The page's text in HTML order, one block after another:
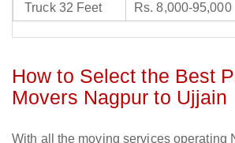
Truck 32 Feet
Rs. 8,000-95,000
How to Select the Best
Movers Nagpur to Ujjain
With all the moving services operating